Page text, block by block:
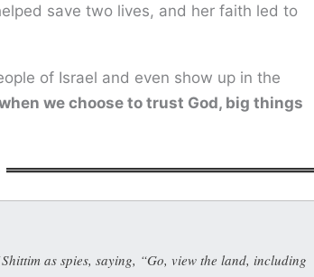
save two lives, and her faith led to
of Israel and even show up in the
we choose to trust God, big things
as spies, saying, “Go, view the land, including